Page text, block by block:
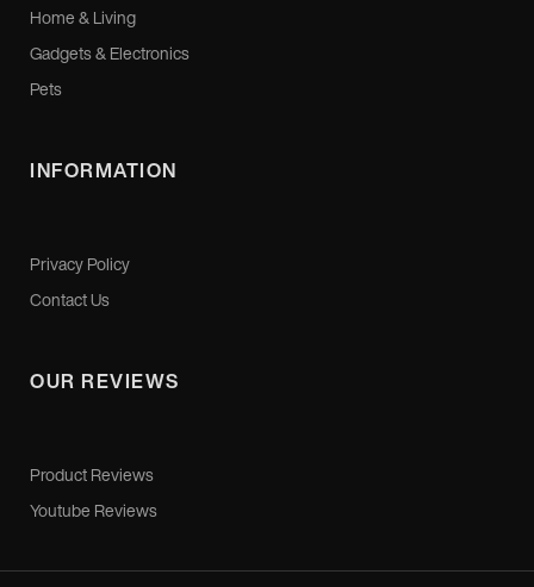
Home & Living
Gadgets & Electronics
Pets
INFORMATION
Privacy Policy
Contact Us
OUR REVIEWS
Product Reviews
Youtube Reviews